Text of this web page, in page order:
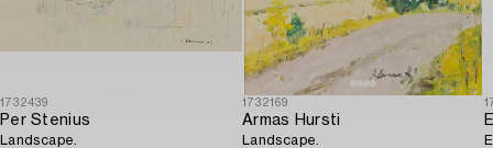
1732439
Per Stenius
Landscape.
1732169
Armas Hursti
Landscape.